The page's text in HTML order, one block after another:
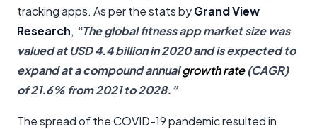
tracking apps. As per the stats byGrand View
Research, “The global fitness app market size was
valued at USD 4.4 billion in 2020 and is expected to
expand at a compound annualgrowth rate(CAGR)
of 21.6% from 2021 to 2028.”
The spread of the COVID-19 pandemic resulted in